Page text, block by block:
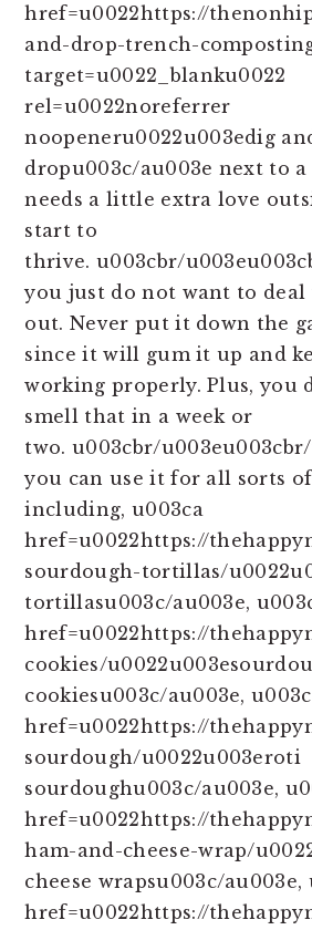
href=u0022https://
and-drop-trench-
target=u0022_blanku0022
rel=u0022noreferrer
noopeneru0022u003edig
dropu003c/au003e next to
needs a little extra love
start to
thrive. u003cbr/
you just do not want to
out. Never put it down the
since it will gum it up and
working properly. Plus, you
smell that in a week or
two. u003cbr/
you can use it for all sorts of
including, u003ca
href=u0022https://
sourdough-tortillas/
tortillasu003c/au003e,
href=u0022https://
cookies/
cookiesu003c/au003e,
href=u0022https://
sourdough/u0022u003eroti
sourdoughu003c/au003e,
href=u0022https://
ham-and-cheese-wrap/
cheese wrapsu003c/au003e,
href=u0022https://